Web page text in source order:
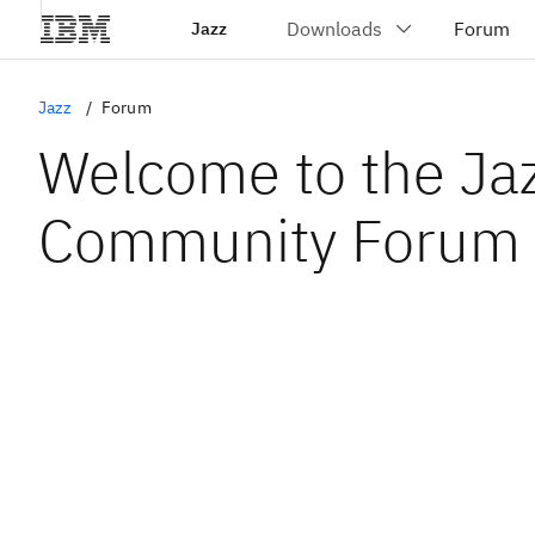
Jazz
Jazz Forum
Welcome to the
Community Forum